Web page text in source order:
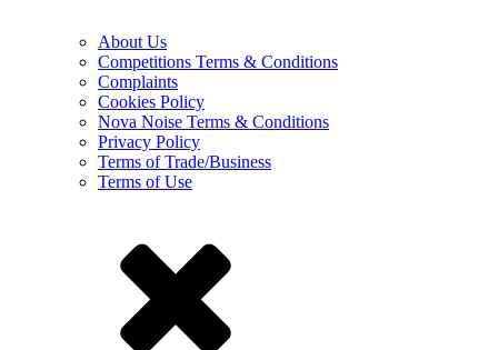
About Us
Competitions Terms & Conditions
Complaints
Cookies Policy
Nova Noise Terms & Conditions
Privacy Policy
Terms of Trade/Business
Terms of Use